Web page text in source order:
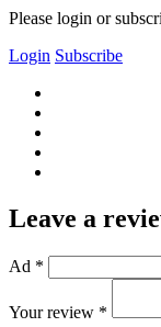
Please login or
Login Subscribe
Leave a
Ad *
Your review *